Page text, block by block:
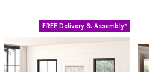
FREE Delivery & Assembly*